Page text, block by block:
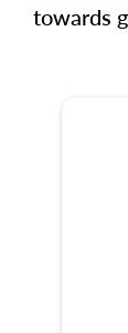
towards